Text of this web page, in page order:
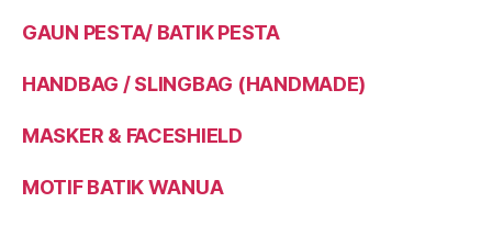
GAUN PESTA/ BATIK PESTA
HANDBAG / SLINGBAG (HANDMADE)
MASKER & FACESHIELD
MOTIF BATIK WANUA